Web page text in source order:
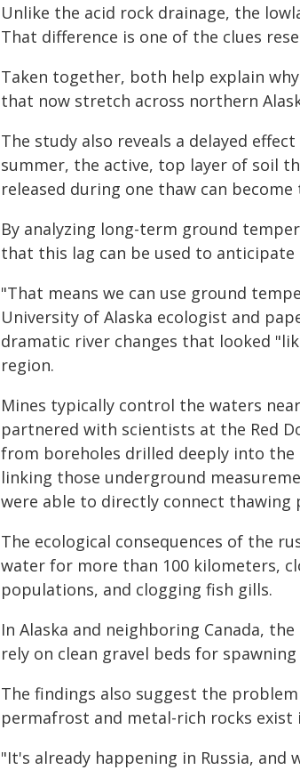
Unlike the acid rock drainage, the
That difference is one of the clues
Taken together, both help explain
that now stretch across northern
The study also reveals a delayed
summer, the active, top layer of soil
released during one thaw can
By analyzing long-term ground
that this lag can be used to anticipate
"That means we can use ground
University of Alaska ecologist and
dramatic river changes that looked
region.
Mines typically control the waters
partnered with scientists at the Red
from boreholes drilled deeply into
linking those underground
were able to directly connect
The ecological consequences of the
water for more than 100 kilometers,
populations, and clogging fish gills.
In Alaska and neighboring Canada,
rely on clean gravel beds for
The findings also suggest the
permafrost and metal-rich rocks exist
"It's already happening in Russia,